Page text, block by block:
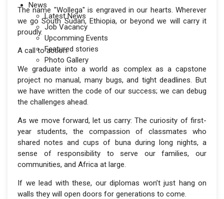
News
Latest News
Job Vacancy
Upcomming Events
Featured stories
Photo Gallery
The name "Wollega" is engraved in our hearts. Wherever
we go South Sudan, Ethiopia, or beyond we will carry it
proudly.
A call to action:
We graduate into a world as complex as a capstone
project no manual, many bugs, and tight deadlines. But
we have written the code of our success; we can debug
the challenges ahead.
As we move forward, let us carry: The curiosity of first-
year students, the compassion of classmates who
shared notes and cups of buna during long nights, a
sense of responsibility to serve our families, our
communities, and Africa at large.
If we lead with these, our diplomas won’t just hang on
walls they will open doors for generations to come.